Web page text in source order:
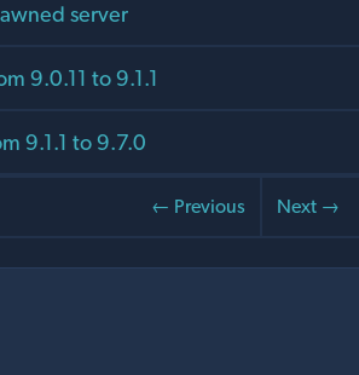
server
9.0.11 to 9.1.1
9.1.1 to 9.7.0
← Previous Next →